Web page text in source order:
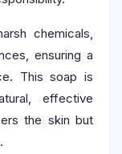
chemicals,
ensuring a
This soap is
effective
the skin but